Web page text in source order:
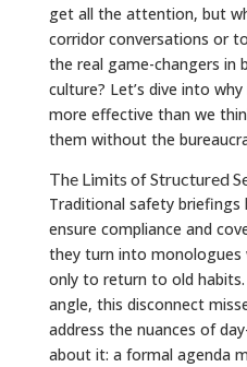
get all the attention, but
corridor conversations or
the real game-changers in
culture? Let’s dive into
more effective than we
them without the
The Limits of Structured
Traditional safety briefings
ensure compliance and
they turn into monologues
only to return to old
angle, this disconnect
address the nuances of
about it: a formal agenda